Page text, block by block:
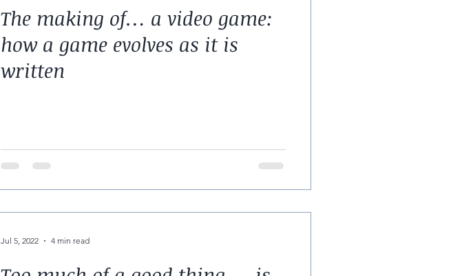
The making of… a video game:
how a game evolves as it is
written
Jul 5, 2022 4 min read